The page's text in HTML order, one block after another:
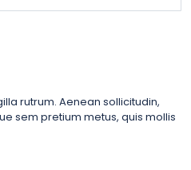
rutrum. Aenean sollicitudin,
sem pretium metus, quis mollis